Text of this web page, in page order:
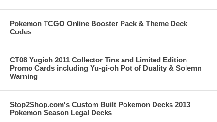
Pokemon TCGO Online Booster Pack & Theme Deck
Codes
CT08 Yugioh 2011 Collector Tins and Limited Edition
Promo Cards including Yu-gi-oh Pot of Duality & Solemn
Warning
Stop2Shop.com's Custom Built Pokemon Decks 2013
Pokemon Season Legal Decks